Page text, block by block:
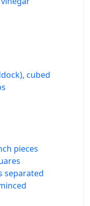
cubed
pieces
separated